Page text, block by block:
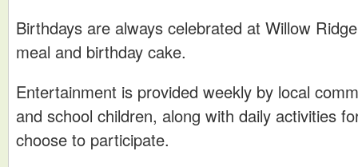
Birthdays are always celebrated at Willow
meal and birthday cake.
Entertainment is provided weekly by local
and school children, along with daily activities
choose to participate.